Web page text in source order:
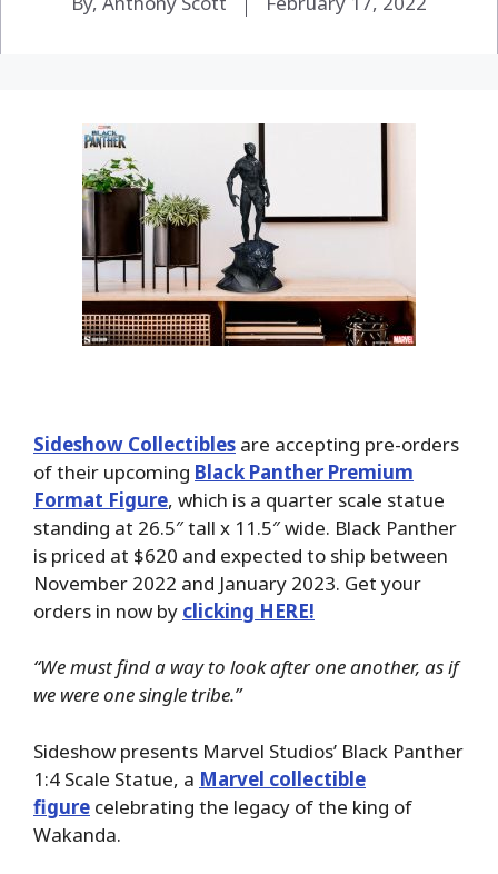
Sideshow Collectibles are accepting pre-orders
of their upcoming Black Panther Premium
Format Figure, which is a quarter scale statue
standing at 26.5″ tall x 11.5″ wide. Black Panther
is priced at $620 and expected to ship between
November 2022 and January 2023. Get your
orders in now by clicking HERE!
“We must find a way to look after one another, as if
we were one single tribe.”
Sideshow presents Marvel Studios’ Black Panther
1:4 Scale Statue, a Marvel collectible
figure celebrating the legacy of the king of
Wakanda.